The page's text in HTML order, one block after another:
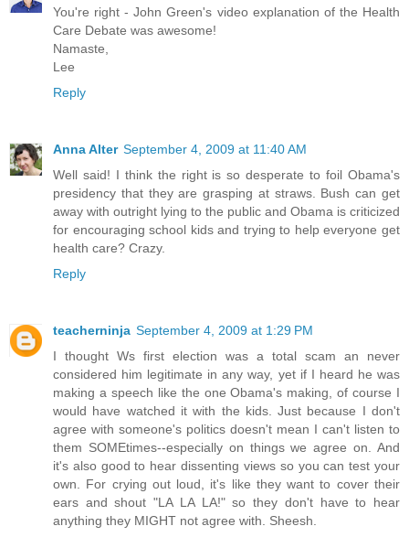
You're right - John Green's video explanation of the Health
Care Debate was awesome!
Namaste,
Lee
Reply
Anna Alter September 4, 2009 at 11:40 AM
Well said! I think the right is so desperate to foil Obama's
presidency that they are grasping at straws. Bush can get
away with outright lying to the public and Obama is criticized
for encouraging school kids and trying to help everyone get
health care? Crazy.
Reply
teacherninja September 4, 2009 at 1:29 PM
I thought Ws first election was a total scam an never
considered him legitimate in any way, yet if I heard he was
making a speech like the one Obama's making, of course I
would have watched it with the kids. Just because I don't
agree with someone's politics doesn't mean I can't listen to
them SOMEtimes--especially on things we agree on. And
it's also good to hear dissenting views so you can test your
own. For crying out loud, it's like they want to cover their
ears and shout "LA LA LA!" so they don't have to hear
anything they MIGHT not agree with. Sheesh.